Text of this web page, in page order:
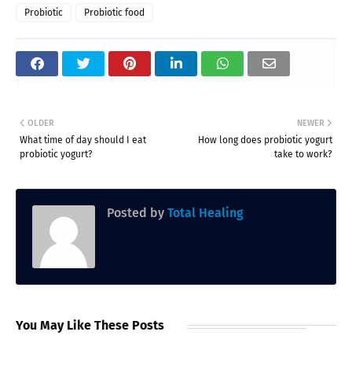
Probiotic Probiotic food
NEWER
How long does probiotic yogurt
take to work?
OLDER
What time of day should I eat
probiotic yogurt?
Posted by Total Healing
You May Like These Posts